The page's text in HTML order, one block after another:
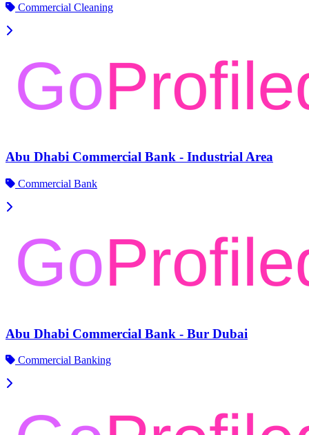
Commercial Cleaning
Abu Dhabi Commercial Bank - Industrial Area
Commercial Bank
Abu Dhabi Commercial Bank - Bur Dubai
Commercial Banking